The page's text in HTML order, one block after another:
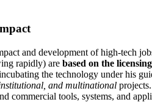
and development of high-tech
rapidly) are based on the
the technology under his
and multinational
commercial tools, systems, and